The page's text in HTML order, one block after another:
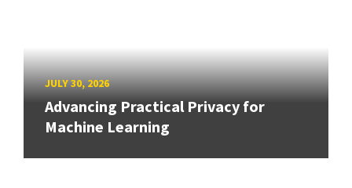
JULY 30, 2026
Advancing Practical Privacy for
Machine Learning